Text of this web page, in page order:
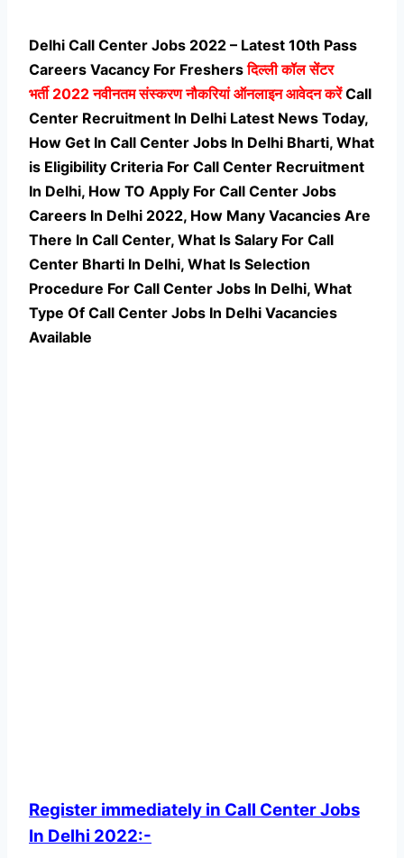
Delhi Call Center Jobs 2022 – Latest 10th Pass
Careers Vacancy For Freshersदिल्ली कॉल सेंटर
भर्ती2022 नवीनतम संस्करण नौकरियां ऑनलाइन आवेदन करेंCall
Center Recruitment In Delhi Latest News Today,
How Get In Call Center Jobs In Delhi Bharti, What
is Eligibility Criteria For Call Center Recruitment
In Delhi, How TO Apply For Call Center Jobs
Careers In Delhi 2022, How Many Vacancies Are
There In Call Center, What Is Salary For Call
Center Bharti In Delhi, What Is Selection
Procedure For Call Center Jobs In Delhi, What
Type Of Call Center Jobs In Delhi Vacancies
Available
Register immediately in Call Center Jobs
In Delhi 2022:-